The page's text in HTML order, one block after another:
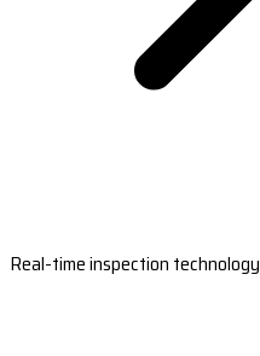
Real-time inspection technology